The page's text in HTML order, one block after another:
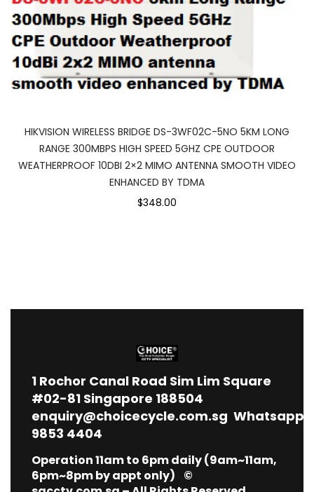
HIKVISION WIRELESS BRIDGE DS-3WF02C-5NO 5KM LONG
RANGE 300MBPS HIGH SPEED 5GHZ CPE OUTDOOR
WEATHERPROOF 10DBI 2×2 MIMO ANTENNA SMOOTH VIDEO
ENHANCED BY TDMA
$348.00
1 Rochor Canal Road Sim Lim Square
#02-81 Singapore 188504
enquiry@choicecycle.com.sg Whatsapp
9853 4404
Operation 11am to 6pm daily (9am~11am,
6pm~8pm by appt only) ©